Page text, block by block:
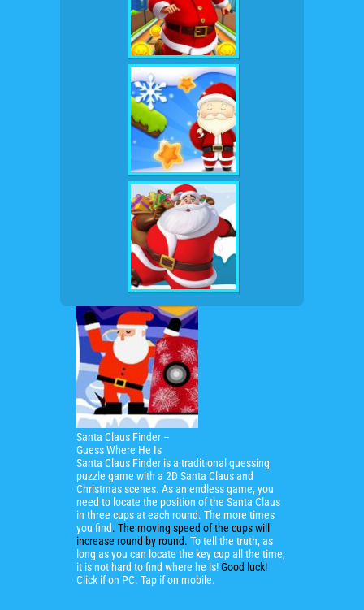
Santa Claus Finder –
Guess Where He Is
Santa Claus Finder is a traditional guessing
puzzle game with a 2D Santa Claus and
Christmas scenes. As an endless game, you
need to locate the position of the Santa Claus
in three cups at each round. The more times
you find. The moving speed of the cups will
increase round by round. To tell the truth, as
long as you can locate the key cup all the time,
it is not hard to find where he is!Good luck!
Click if on PC. Tap if on mobile.